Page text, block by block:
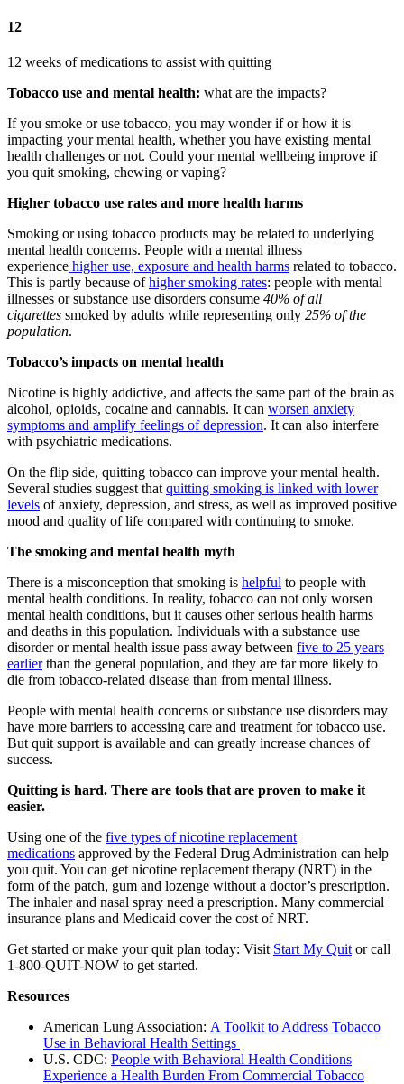
12
12 weeks of medications to assist with quitting
Tobacco use and mental health: what are the impacts?
If you smoke or use tobacco, you may wonder if or how it is
impacting your mental health, whether you have existing mental
health challenges or not. Could your mental wellbeing improve if
you quit smoking, chewing or vaping?
Higher tobacco use rates and more health harms
Smoking or using tobacco products may be related to underlying
mental health concerns. People with a mental illness
experience higher use, exposure and health harms related to tobacco.
This is partly because ofhigher smoking rates: people with mental
illnesses or substance use disorders consume 40% of all
cigarettes smoked by adults while representing only 25% of the
population.
Tobacco’s impacts on mental health
Nicotine is highly addictive, and affects the same part of the brain as
alcohol, opioids, cocaine and cannabis. It can worsen anxiety
symptoms and amplify feelings of depression. It can also interfere
with psychiatric medications.
On the flip side, quitting tobacco can improve your mental health.
Several studies suggest that quitting smoking is linked with lower
levels of anxiety, depression, and stress, as well as improved positive
mood and quality of life compared with continuing to smoke.
The smoking and mental health myth
There is a misconception that smoking is helpful to people with
mental health conditions. In reality, tobacco can not only worsen
mental health conditions, but it causes other serious health harms
and deaths in this population. Individuals with a substance use
disorder or mental health issue pass away between five to 25 years
earlierthan the general population, and they are far more likely to
die from tobacco-related disease than from mental illness.
People with mental health concerns or substance use disorders may
have more barriers to accessing care and treatment for tobacco use.
But quit support is available and can greatly increase chances of
success.
Quitting is hard. There are tools that are proven to make it
easier.
Using one of the five types of nicotine replacement
medications approved by the Federal Drug Administration can help
you quit. You can get nicotine replacement therapy (NRT) in the
form of the patch, gum and lozenge without a doctor’s prescription.
The inhaler and nasal spray need a prescription. Many commercial
insurance plans and Medicaid cover the cost of NRT.
Get started or make your quit plan today: Visit Start My Quit or call
1-800-QUIT-NOW to get started.
Resources
American Lung Association: A Toolkit to Address Tobacco
Use in Behavioral Health Settings
U.S. CDC: People with Behavioral Health Conditions
Experience a Health Burden From Commercial Tobacco